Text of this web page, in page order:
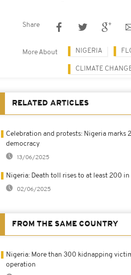
Share
More About NIGERIA
CLIMATE
RELATED ARTICLES
Celebration and protests: Nigeria marks
democracy
13/06/2025
Nigeria: Death toll rises to at least 200
02/06/2025
FROM THE SAME COUNTRY
Nigeria: More than 300 kidnapping
operation